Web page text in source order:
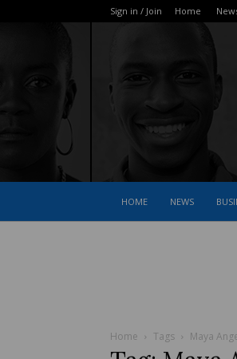
Sign in / Join Home
HOME NEWS
Home Tags Maya